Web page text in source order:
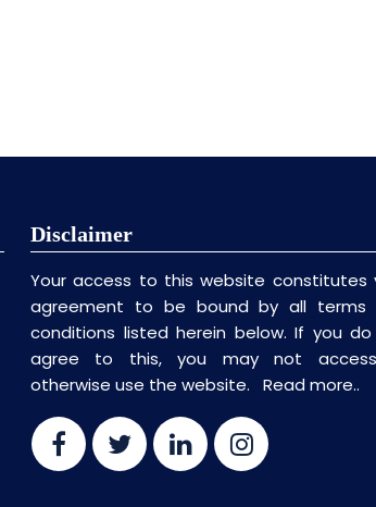
Disclaimer
Your access to this website constitutes
agreement to be bound by all terms
conditions listed herein below. If you
agree to this, you may not
otherwise use the website. Read more..